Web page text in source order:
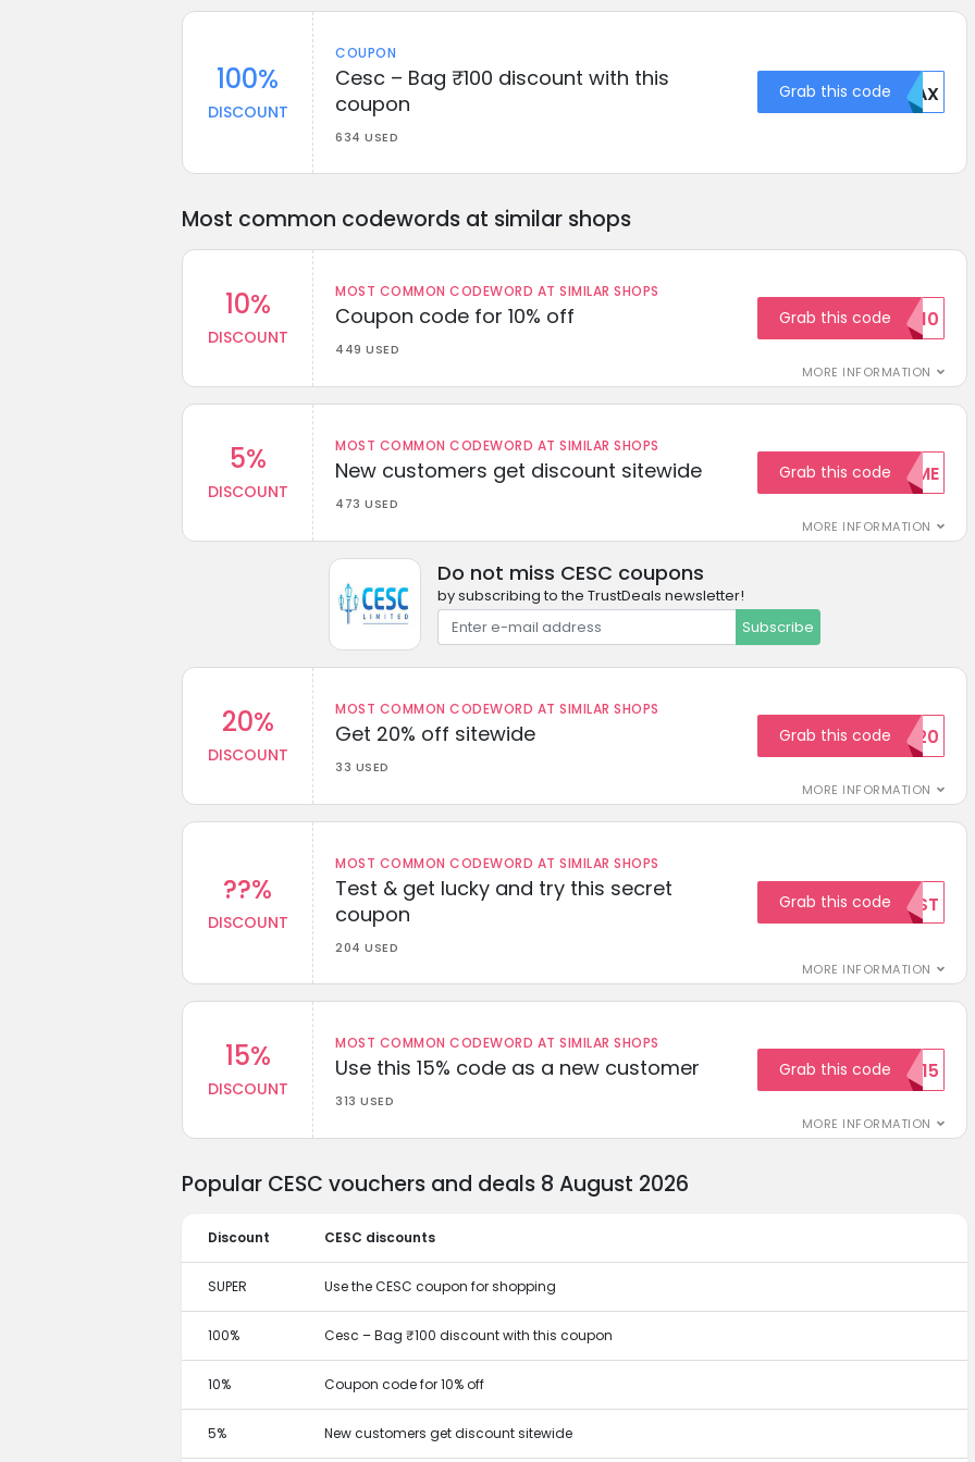
100%
DISCOUNT
COUPON
Cesc – Bag ₹100 discount with this
coupon
634 USED
Grab this codeMDAX
Most common codewords at similar shops
10%
DISCOUNT
MOST COMMON CODEWORD AT SIMILAR SHOPS
Coupon code for 10% off
449 USED
MORE INFORMATION
Grab this codeSAVE10
5%
DISCOUNT
MOST COMMON CODEWORD AT SIMILAR SHOPS
New customers get discount sitewide
473 USED
MORE INFORMATION
Grab this codeWELCOME
Do not miss CESC coupons
by subscribing to the TrustDeals newsletter!
Subscribe
20%
DISCOUNT
MOST COMMON CODEWORD AT SIMILAR SHOPS
Get 20% off sitewide
33 USED
MORE INFORMATION
Grab this codeSAVE20
??%
DISCOUNT
MOST COMMON CODEWORD AT SIMILAR SHOPS
Test & get lucky and try this secret
coupon
204 USED
MORE INFORMATION
Grab this code TEST
15%
DISCOUNT
MOST COMMON CODEWORD AT SIMILAR SHOPS
Use this 15% code as a new customer
313 USED
MORE INFORMATION
Grab this code
WELCOME15
Popular CESC vouchers and deals 8 August 2026
Discount CESC discounts
SUPER Use the CESC coupon for shopping
100% Cesc – Bag ₹100 discount with this coupon
10% Coupon code for 10% off
5% New customers get discount sitewide